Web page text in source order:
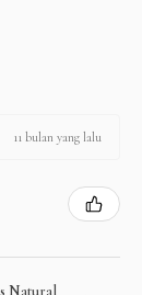
11 bulan yang lalu
Natural